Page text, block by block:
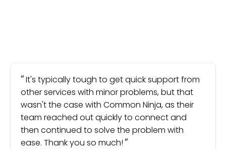
It's typically tough to get quick support from
other services with minor problems, but that
wasn't the case with Common Ninja, as their
team reached out quickly to connect and
then continued to solve the problem with
ease. Thank you so much!